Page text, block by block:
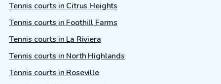
Tennis courts in Citrus Heights
Tennis courts in Foothill Farms
Tennis courts in La Riviera
Tennis courts in North Highlands
Tennis courts in Roseville